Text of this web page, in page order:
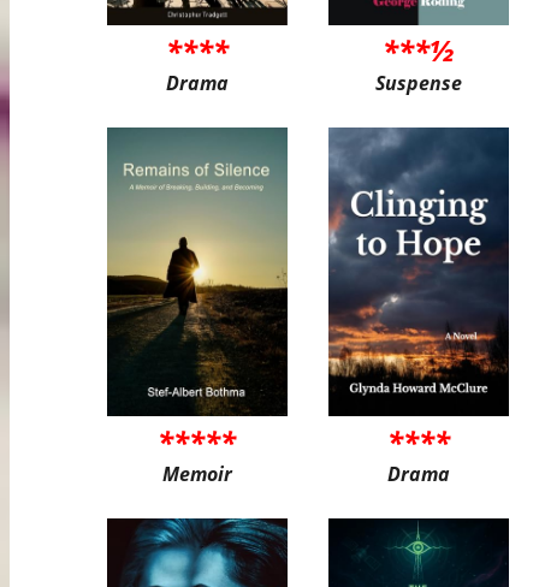
****
Drama
***½
Suspense
*****
Memoir
****
Drama